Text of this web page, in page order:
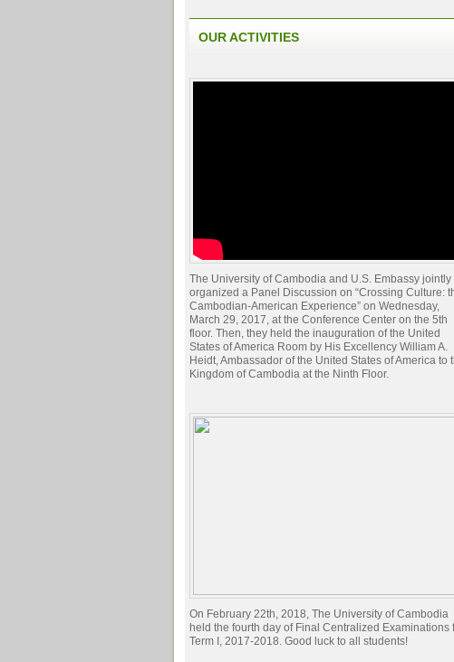
OUR ACTIVITIES
The University of Cambodia and U.S. Embassy jointly
organized a Panel Discussion on “Crossing Culture:
Cambodian-American Experience” on Wednesday,
March 29, 2017, at the Conference Center on the 5th
floor. Then, they held the inauguration of the United
States of America Room by His Excellency William A.
Heidt, Ambassador of the United States of America to
Kingdom of Cambodia at the Ninth Floor.
On February 22th, 2018, The University of Cambodia
held the fourth day of Final Centralized Examinations
Term I, 2017-2018. Good luck to all students!